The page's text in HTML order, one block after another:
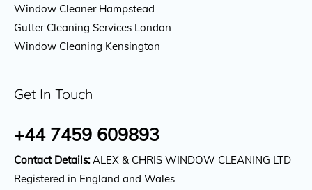
Window Cleaner Hampstead
Gutter Cleaning Services London
Window Cleaning Kensington
Get In Touch
+44 7459 609893
Contact Details:ALEX & CHRIS WINDOW CLEANING LTD
Registered in England and Wales